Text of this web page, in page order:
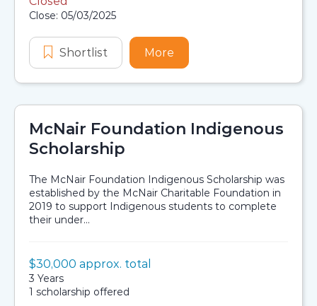
Application dates
Close: 05/03/2025
Shortlist Calleo Indigenous Scholarship
More
McNair Foundation Indigenous
Scholarship
The McNair Foundation Indigenous Scholarship was
established by the McNair Charitable Foundation in
2019 to support Indigenous students to complete
their under...
Scholarship details
Value:
$30,000 approx. total
Duration:
3 Years
Availability:
1 scholarship offered